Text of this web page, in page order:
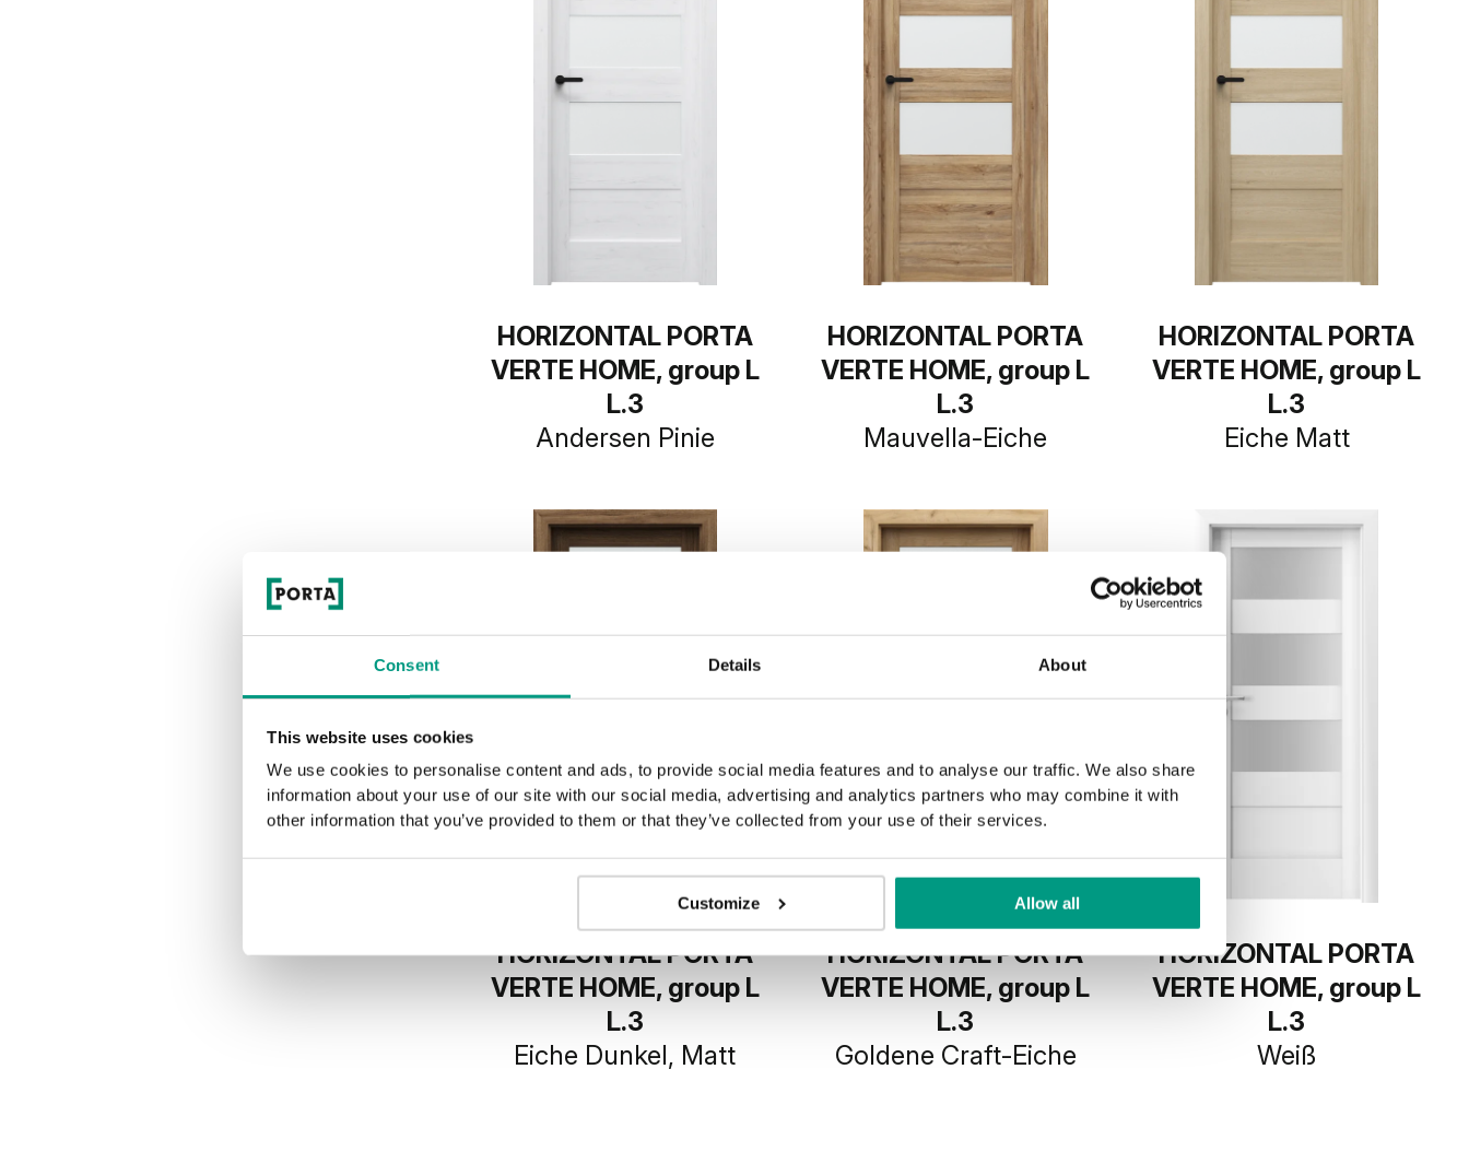
Consent Details About
This website uses cookies
We use cookies to personalise content and ads, to provide social media features and to analyse our traffic. We also share
information about your use of our site with our social media, advertising and analytics partners who may combine it with
other information that you’ve provided to them or that they’ve collected from your use of their services.
Customize Allow all
HORIZONTAL PORTA
VERTE HOME, group L
L.3
Andersen Pinie
HORIZONTAL PORTA
VERTE HOME, group L
L.3
Mauvella-Eiche
HORIZONTAL PORTA
VERTE HOME, group L
L.3
Eiche Matt
HORIZONTAL PORTA
VERTE HOME, group L
L.3
Eiche Dunkel, Matt
HORIZONTAL PORTA
VERTE HOME, group L
L.3
Goldene Craft-Eiche
HORIZONTAL PORTA
VERTE HOME, group L
L.3
Weiß